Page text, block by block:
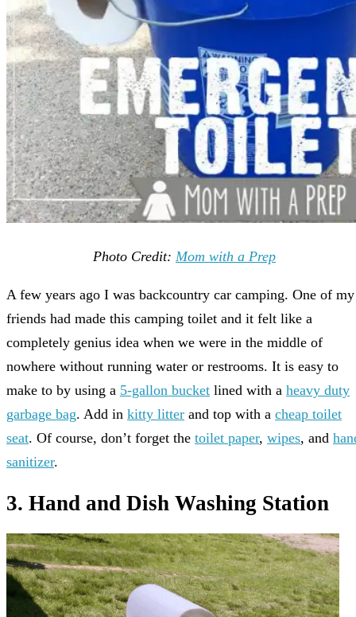
Photo Credit: Mom with a Prep
A few years ago I was backcountry car camping. One of my
friends had made this camping toilet and it felt like a
completely genius idea when we were in the middle of
nowhere without running water or restrooms. It is easy to
make to by using a 5-gallon bucket lined with a heavy duty
garbage bag. Add in kitty litter and top with a cheap toilet
seat. Of course, don’t forget the toilet paper, wipes, and
sanitizer.
3. Hand and Dish Washing Station